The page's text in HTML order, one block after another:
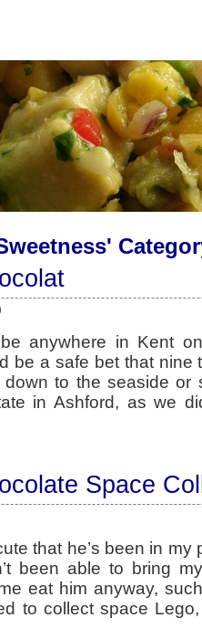
anywhere in Kent
be a safe bet that nine
to the seaside or
in Ashford, as we
Space
that he’s been in
been able to bring
eat him anyway,
to collect space